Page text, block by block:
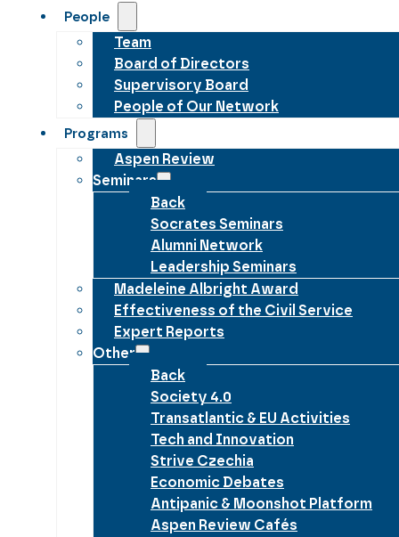
People
Team
Board of Directors
Supervisory Board
People of Our Network
Programs
Aspen Review
Seminars
Back
Socrates Seminars
Alumni Network
Leadership Seminars
Madeleine Albright Award
Effectiveness of the Civil Service
Expert Reports
Other
Back
Society 4.0
Transatlantic & EU Activities
Tech and Innovation
Strive Czechia
Economic Debates
Antipanic & Moonshot Platform
Aspen Review Cafés